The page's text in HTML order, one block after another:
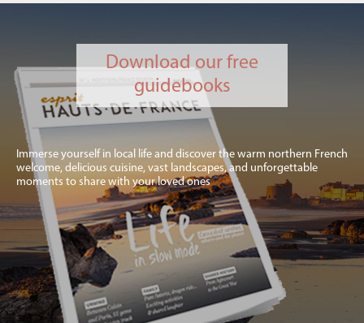
Download our free
guidebooks
Immerse yourself in local life and discover the warm northern French
welcome, delicious cuisine, vast landscapes, and unforgettable
moments to share with your loved ones